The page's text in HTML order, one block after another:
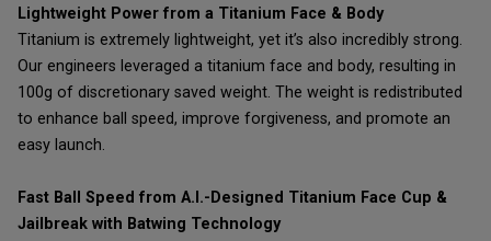
Lightweight Power from a Titanium Face & Body
Titanium is extremely lightweight, yet it’s also incredibly strong.
Our engineers leveraged a titanium face and body, resulting in
100g of discretionary saved weight. The weight is redistributed
to enhance ball speed, improve forgiveness, and promote an
easy launch.
Fast Ball Speed from A.I.-Designed Titanium Face Cup &
Jailbreak with Batwing Technology